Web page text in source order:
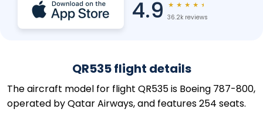
4.9 ★ ★ ★ ★ ★
36.2k reviews
QR535 flight details
The aircraft model for flight QR535 is Boeing 787-800,
operated by Qatar Airways, and features 254 seats.